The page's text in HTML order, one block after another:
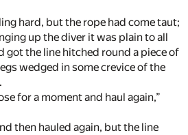
hard, but the rope had come taut;
up the diver it was plain to all
got the line hitched round a piece of
wedged in some crevice of the
for a moment and haul again,”
then hauled again, but the line